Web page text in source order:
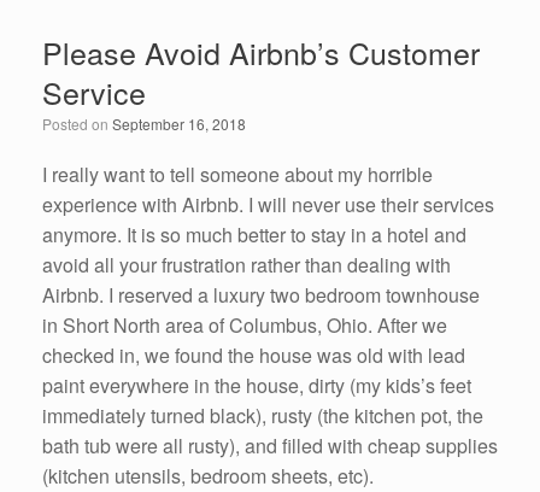
b
o
o
k
er e
dI
n
Please Avoid Airbnb’s Customer
Service
Posted on September 16, 2018
I really want to tell someone about my horrible
experience with Airbnb. I will never use their services
anymore. It is so much better to stay in a hotel and
avoid all your frustration rather than dealing with
Airbnb. I reserved a luxury two bedroom townhouse
in Short North area of Columbus, Ohio. After we
checked in, we found the house was old with lead
paint everywhere in the house, dirty (my kids’s feet
immediately turned black), rusty (the kitchen pot, the
bath tub were all rusty), and filled with cheap supplies
(kitchen utensils, bedroom sheets, etc).